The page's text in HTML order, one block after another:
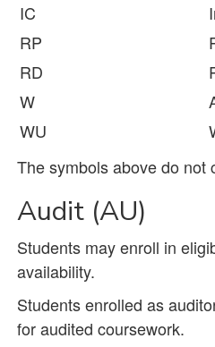
IC
RP
RD
W
WU
The symbols above do not
Audit (AU)
Students may enroll in
availability.
Students enrolled as
for audited coursework.